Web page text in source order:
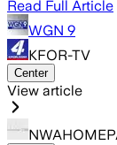
Read Full Article
WGN 9
KFOR-TV
Center
View article